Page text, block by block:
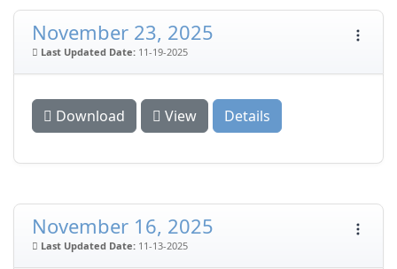
November 23, 2025
Last Updated Date: 11-19-2025
Download View Details
November 16, 2025
Last Updated Date: 11-13-2025